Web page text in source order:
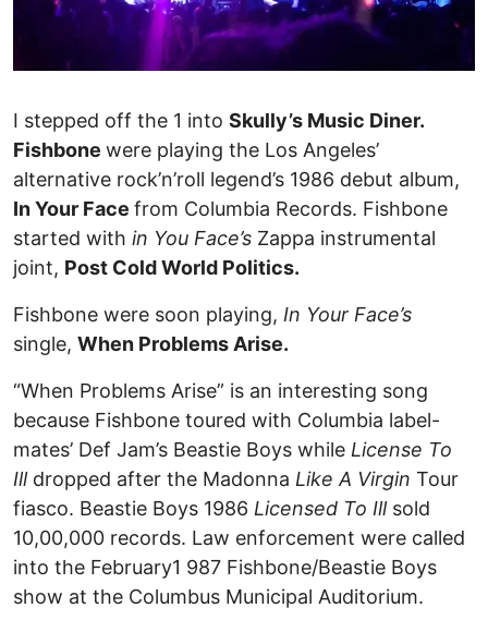
I stepped off the 1 into Skully’s Music Diner.
Fishbone were playing the Los Angeles’
alternative rock’n’roll legend’s 1986 debut album,
In Your Face from Columbia Records. Fishbone
started with in You Face’s Zappa instrumental
joint, Post Cold World Politics.
Fishbone were soon playing, In Your Face’s
single, When Problems Arise.
“When Problems Arise” is an interesting song
because Fishbone toured with Columbia label-
mates’ Def Jam’s Beastie Boys while License To
Ill dropped after the Madonna Like A Virgin Tour
fiasco. Beastie Boys 1986 Licensed To Ill sold
10,00,000 records. Law enforcement were called
into the February1 987 Fishbone/Beastie Boys
show at the Columbus Municipal Auditorium.